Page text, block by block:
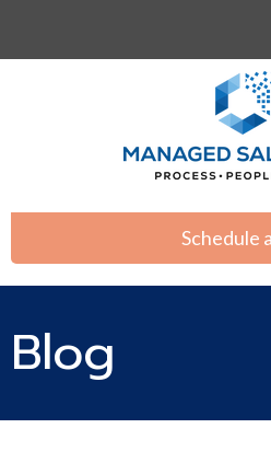
Schedule
Blog